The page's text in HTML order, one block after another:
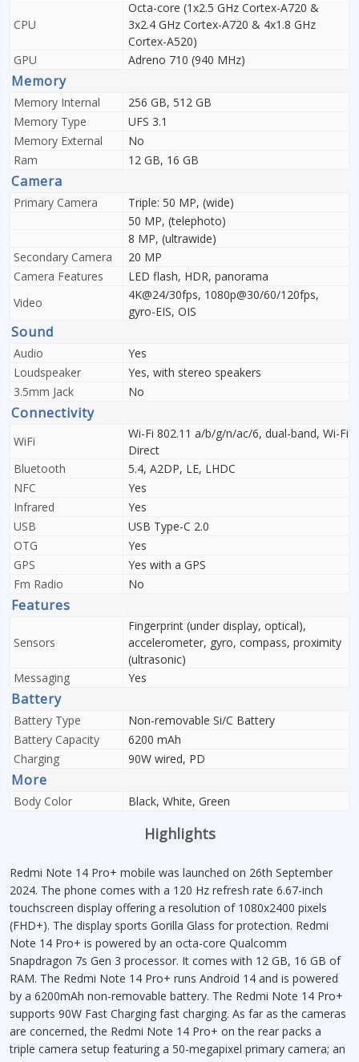
CPU
Octa-core (1x2.5 GHz Cortex-A720 &
3x2.4 GHz Cortex-A720 & 4x1.8 GHz
Cortex-A520)
GPU
Adreno 710 (940 MHz)
Memory
Memory Internal
256 GB, 512 GB
Memory Type
UFS 3.1
Memory External
No
Ram
12 GB, 16 GB
Camera
Primary Camera
Triple: 50 MP, (wide)
50 MP, (telephoto)
8 MP, (ultrawide)
Secondary Camera
20 MP
Camera Features
LED flash, HDR, panorama
Video
4K@24/30fps, 1080p@30/60/120fps,
gyro-EIS, OIS
Sound
Audio
Yes
Loudspeaker
Yes, with stereo speakers
3.5mm Jack
No
Connectivity
WiFi
Wi-Fi 802.11 a/b/g/n/ac/6, dual-band, Wi-Fi
Direct
Bluetooth
5.4, A2DP, LE, LHDC
NFC
Yes
Infrared
Yes
USB
USB Type-C 2.0
OTG
Yes
GPS
Yes with a GPS
Fm Radio
No
Features
Sensors
Fingerprint (under display, optical),
accelerometer, gyro, compass, proximity
(ultrasonic)
Messaging
Yes
Battery
Battery Type
Non-removable Si/C Battery
Battery Capacity
6200 mAh
Charging
90W wired, PD
More
Body Color Black, White, Green
Highlights
Redmi Note 14 Pro+ mobile was launched on 26th September
2024. The phone comes with a 120 Hz refresh rate 6.67-inch
touchscreen display offering a resolution of 1080x2400 pixels
(FHD+). The display sports Gorilla Glass for protection. Redmi
Note 14 Pro+ is powered by an octa-core Qualcomm
Snapdragon 7s Gen 3 processor. It comes with 12 GB, 16 GB of
RAM. The Redmi Note 14 Pro+ runs Android 14 and is powered
by a 6200mAh non-removable battery. The Redmi Note 14 Pro+
supports 90W Fast Charging fast charging. As far as the cameras
are concerned, the Redmi Note 14 Pro+ on the rear packs a
triple camera setup featuring a 50-megapixel primary camera; an